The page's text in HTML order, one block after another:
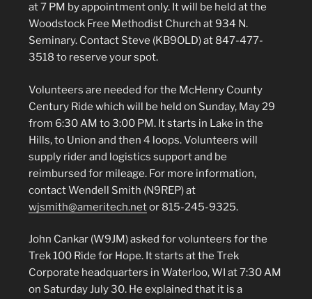
at 7 PM by appointment only. It will be held at the
Woodstock Free Methodist Church at 934 N.
Seminary. Contact Steve (KB9OLD) at 847-477-
3518 to reserve your spot.
Volunteers are needed for the McHenry County
Century Ride which will be held on Sunday, May 29
from 6:30 AM to 3:00 PM. It starts in Lake in the
Hills, to Union and then 4 loops. Volunteers will
supply rider and logistics support and be
reimbursed for mileage. For more information,
contact Wendell Smith (N9REP) at
wjsmith@ameritech.netor 815-245-9325.
John Cankar (W9JM) asked for volunteers for the
Trek 100 Ride for Hope. It starts at the Trek
Corporate headquarters in Waterloo, WI at 7:30 AM
on Saturday July 30. He explained that it is a